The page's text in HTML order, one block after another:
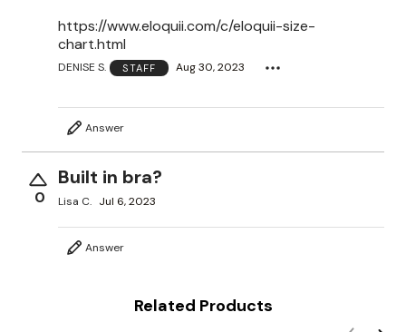
https://www.eloquii.com/c/eloquii-size-
chart.html
DENISE S. STAFF Aug 30, 2023
Answer
0
Built in bra?
Lisa C. Jul 6, 2023
Answer
Related Products